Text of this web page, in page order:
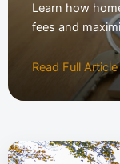
Learn how
fees and
Read Full